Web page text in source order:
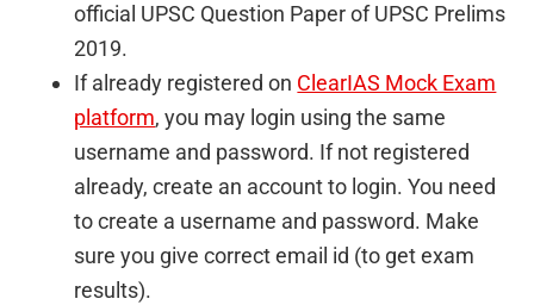
official UPSC Question Paper of UPSC Prelims
2019.
If already registered on ClearIAS Mock Exam
platform, you may login using the same
username and password. If not registered
already, create an account to login. You need
to create a username and password. Make
sure you give correct email id (to get exam
results).